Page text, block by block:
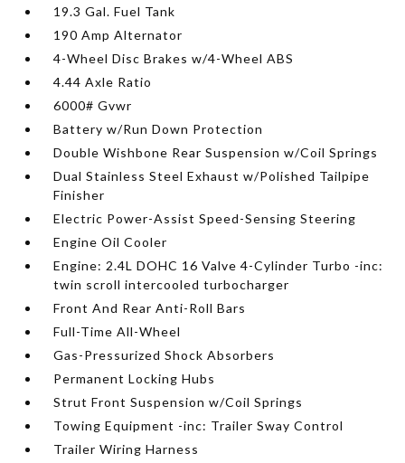
19.3 Gal. Fuel Tank
190 Amp Alternator
4-Wheel Disc Brakes w/4-Wheel ABS
4.44 Axle Ratio
6000# Gvwr
Battery w/Run Down Protection
Double Wishbone Rear Suspension w/Coil Springs
Dual Stainless Steel Exhaust w/Polished Tailpipe
Finisher
Electric Power-Assist Speed-Sensing Steering
Engine Oil Cooler
Engine: 2.4L DOHC 16 Valve 4-Cylinder Turbo -inc:
twin scroll intercooled turbocharger
Front And Rear Anti-Roll Bars
Full-Time All-Wheel
Gas-Pressurized Shock Absorbers
Permanent Locking Hubs
Strut Front Suspension w/Coil Springs
Towing Equipment -inc: Trailer Sway Control
Trailer Wiring Harness